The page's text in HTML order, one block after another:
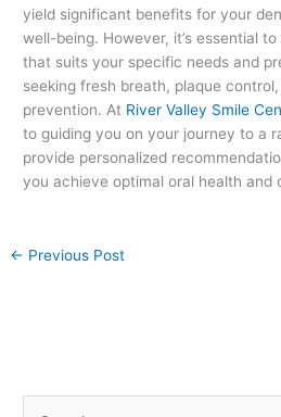
yield significant benefits for your
well-being. However, it’s essential
that suits your specific needs and
seeking fresh breath, plaque
prevention. At River Valley Smile
to guiding you on your journey to a
provide personalized
you achieve optimal oral health and
← Previous Post